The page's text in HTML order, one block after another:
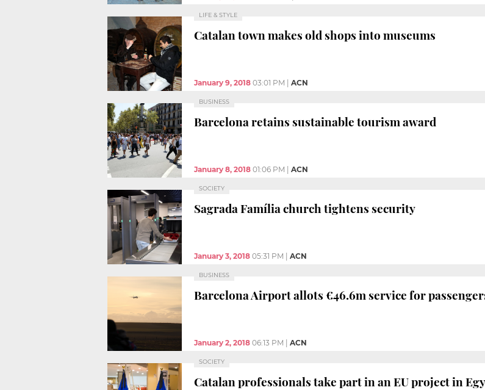
LIFE & STYLE
Catalan town makes old shops into museums
January 9, 2018 03:01 PM ACN
BUSINESS
Barcelona retains sustainable tourism award
January 8, 2018 01:06 PM ACN
SOCIETY
Sagrada Família church tightens security
January 3, 2018 05:31 PM ACN
BUSINESS
Barcelona Airport allots €46.6m service for
January 2, 2018 06:13 PM ACN
SOCIETY
Catalan professionals take part in an EU project in